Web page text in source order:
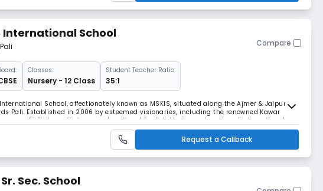
International School
Pali Compare
Classes:
Nursery - 12 Class
Student Teacher Ratio:
35:1
School, affectionately known as MSKIS, situated along the Ajmer & Jaipur
Pali. Established in 2006 by esteemed visionaries, including the renowned Kawar
across 14 Bighas, offering co-educational English Medium education of international
Request a Callback
Sec. School